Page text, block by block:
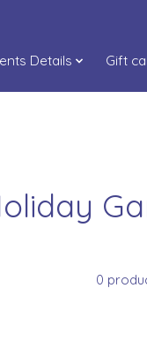
Details Gift
0